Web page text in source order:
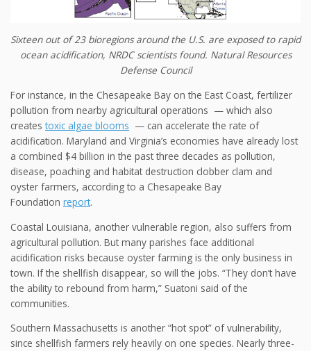
Sixteen out of 23 bioregions around the U.S. are exposed to rapid
ocean acidification, NRDC scientists found. Natural Resources
Defense Council
For instance, in the Chesapeake Bay on the East Coast, fertilizer
pollution from nearby agricultural operations — which also
createstoxic algae blooms — can accelerate the rate of
acidification. Maryland and Virginia’s economies have already lost
a combined $4 billion in the past three decades as pollution,
disease, poaching and habitat destruction clobber clam and
oyster farmers, according to a Chesapeake Bay
Foundation report.
Coastal Louisiana, another vulnerable region, also suffers from
agricultural pollution. But many parishes face additional
acidification risks because oyster farming is the only business in
town. If the shellfish disappear, so will the jobs. “They don’t have
the ability to rebound from harm,” Suatoni said of the
communities.
Southern Massachusetts is another “hot spot” of vulnerability,
since shellfish farmers rely heavily on one species. Nearly three-